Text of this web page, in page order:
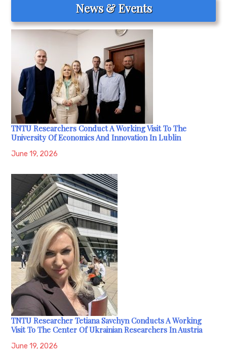
News & Events
TNTU Researchers Conduct A Working Visit To The
University Of Economics And Innovation In Lublin
June 19, 2026
TNTU Researcher Tetiana Savchyn Conducts A Working
Visit To The Center Of Ukrainian Researchers In Austria
June 19, 2026